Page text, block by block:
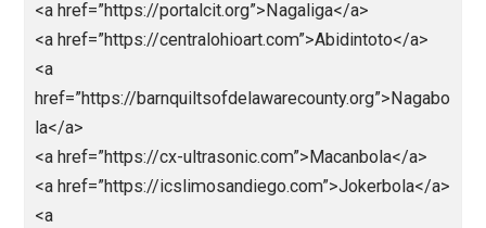
<a
href=”https://halfoffgifts.com”>https://
m</a>
<a href=”https://英雄在线.com”>https://英雄在
线.comc</a>
<a
href=”https://centralohioart.com”>https://